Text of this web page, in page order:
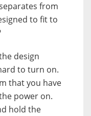
from
to fit to
design
to turn on.
that you have
power on.
hold the